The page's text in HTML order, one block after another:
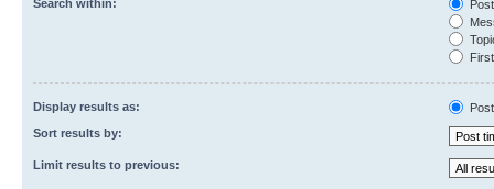
Search within:
Display results as:
Sort results by:
Limit results to previous: